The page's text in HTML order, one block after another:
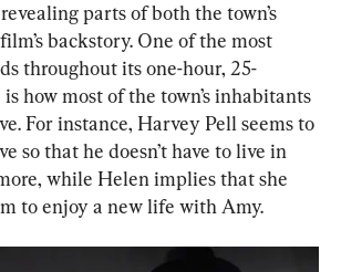
parts of both the town’s
backstory. One of the most
throughout its one-hour, 25-
how most of the town’s inhabitants
For instance, Harvey Pell seems to
so that he doesn’t have to live in
while Helen implies that she
to enjoy a new life with Amy.